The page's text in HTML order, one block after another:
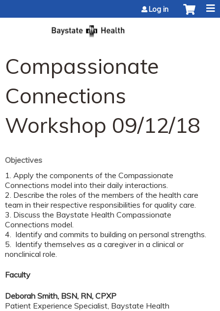
Log in
Compassionate
Connections
Workshop 09/12/18
Objectives
1. Apply the components of the Compassionate
Connections model into their daily interactions.
2. Describe the roles of the members of the health care
team in their respective responsibilities for quality care.
3. Discuss the Baystate Health Compassionate
Connections model.
4. Identify and commits to building on personal strengths.
5. Identify themselves as a caregiver in a clinical or
nonclinical role.
Faculty
Deborah Smith, BSN, RN, CPXP
Patient Experience Specialist, Baystate Health